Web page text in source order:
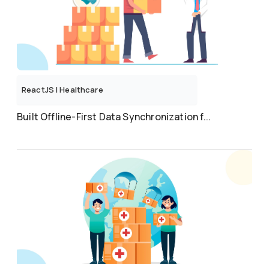
ReactJS |Healthcare
Built Offline-First Data Synchronization f...